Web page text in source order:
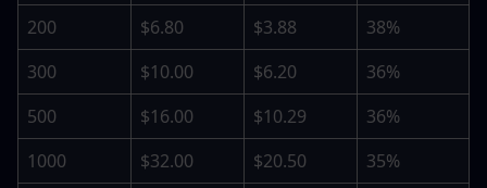
200 $6.80 $3.88
38%
300
$10.00 $6.20
36%
500
$16.00 $10.29
36%
1000
$32.00 $20.50
35%